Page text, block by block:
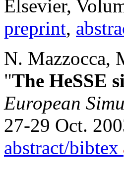
Elsevier,
preprint,
N. Mazzocca,
"The HeSSE
European
27-29 Oct.
abstract/bibtex